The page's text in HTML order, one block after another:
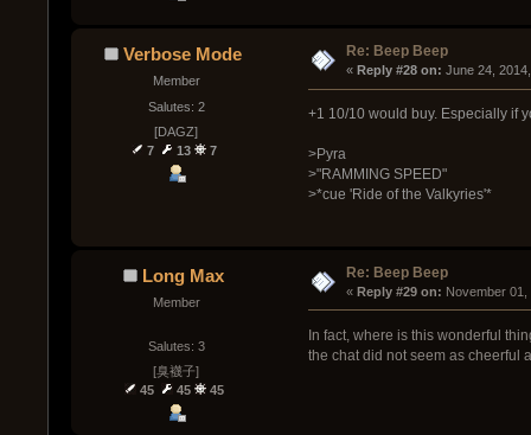
Verbose Mode
Member
Salutes: 2
[DAGZ]
7
13 7
Re: Beep Beep
« Reply #28 on: June 24,
+1 10/10 would buy. Especially if
>Pyra
>"RAMMING SPEED"
>*cue 'Ride of the Valkyries'*
Long Max
Member
Salutes: 3
[臭襪子]
45
45 45
Re: Beep Beep
« Reply #29 on: November 01,
In fact, where is this wonderful
the chat did not seem as cheerful